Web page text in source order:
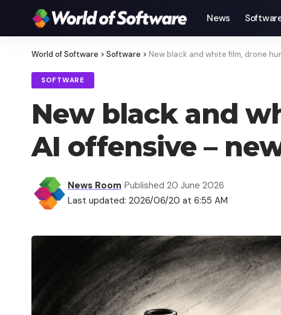
News
World of Software > Software > New black and white film, drone
SOFTWARE
New black and
AI offensive –
Last updated: 2026/06/20 at 6:55 AM
News Room Published 20 June 2026